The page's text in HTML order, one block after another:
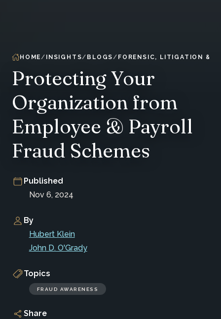
HOME INSIGHTS BLOGS FORENSIC, LITIGATION &
Protecting Your
Organization from
Employee & Payroll
Fraud Schemes
Published
Nov 6, 2024
By
Hubert Klein
John D. O'Grady
Topics
FRAUD AWARENESS
Share